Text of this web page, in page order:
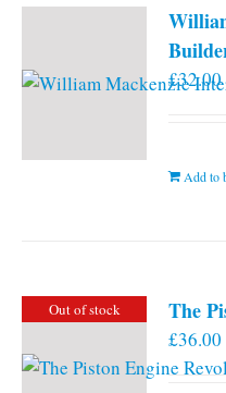
£32.00
Add to
Out of stock The
£36.00